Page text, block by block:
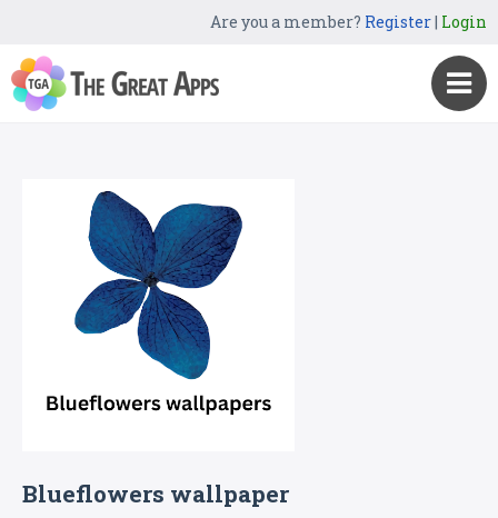
Are you a member? Register| Login
Blueflowers wallpaper